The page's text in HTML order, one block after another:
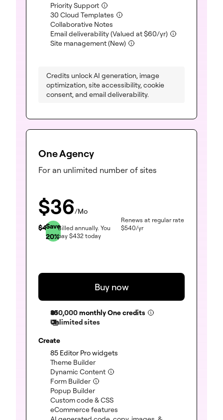
Priority Support (included)
30 Cloud Templates (included)
Collaborative Notes
Email deliverability(Valued at$60/yr) (included)
Site management (New)
Credits unlock AI generation, image
optimization, site accessibility, cookie
consent, and email deliverability.
One Agency
For an unlimited number of sites
$36/Mo
$45Save
20%
Billed annually. You
pay $432today
Renews at regular rate
$540/yr
Buy now
350,000monthly One credits
Unlimited sites
Create
85 Editor Pro widgets
Theme Builder
Dynamic Content (included)
Form Builder (included)
Popup Builder
Custom code & CSS
eCommerce features